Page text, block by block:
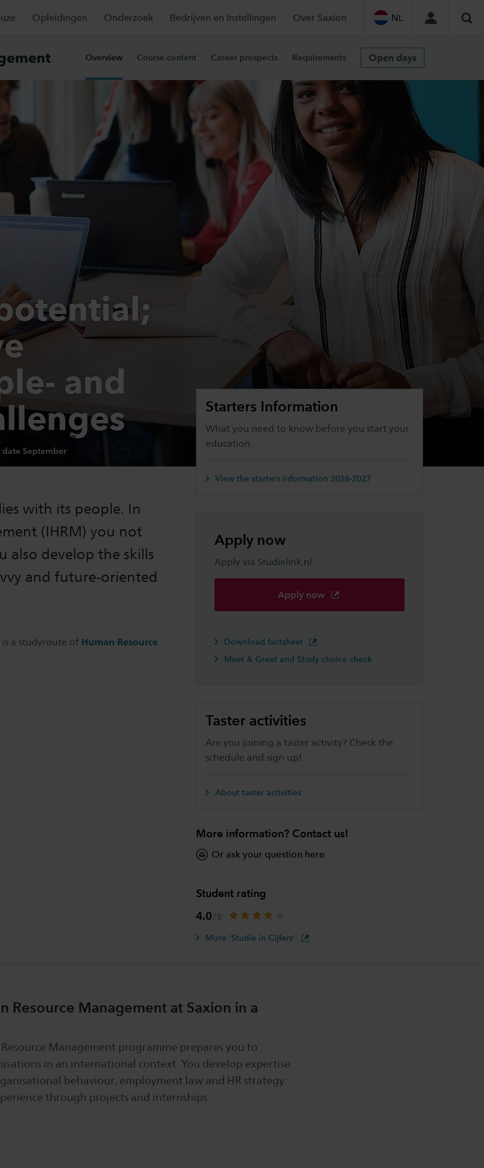
Opleidingen Onderzoek Bedrijven en Instellingen Over Saxion NL
Overview Course content Career prospects Requirements Open days
and
date September
with its people. In
(IHRM) you not
also develop the skills
and future-oriented
a studyroute of Human Resource
Starters Information
What you need to know before you start your
education.
View the starters information 2026-2027
Apply now
Apply via Studielink.nl
Apply now
Download factsheet
Meet & Greet and Study choice check
Taster activities
Are you joining a taster activity? Check the
schedule and sign up!
About taster activities
More information? Contact us!
Or ask your question here
Student rating
4.0
More 'Studie in Cijfers'
Resource Management at Saxion in a
Management programme prepares you to
in an international context. You develop expertise
behaviour, employment law and HR strategy
through projects and internships.